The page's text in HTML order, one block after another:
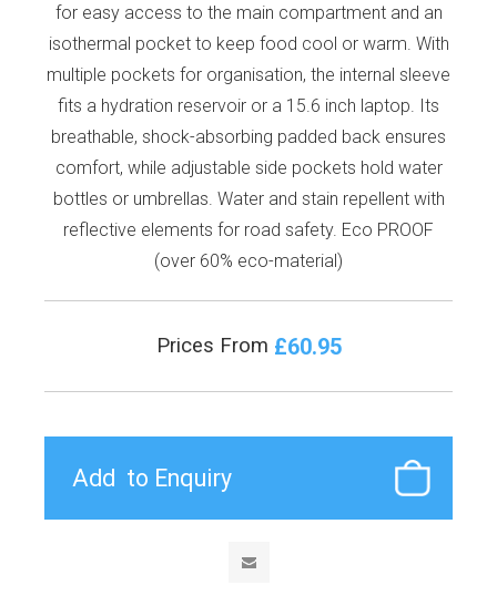
for easy access to the main compartment and an
isothermal pocket to keep food cool or warm. With
multiple pockets for organisation, the internal sleeve
fits a hydration reservoir or a 15.6 inch laptop. Its
breathable, shock-absorbing padded back ensures
comfort, while adjustable side pockets hold water
bottles or umbrellas. Water and stain repellent with
reflective elements for road safety. Eco PROOF
(over 60% eco-material)
Prices From £60.95